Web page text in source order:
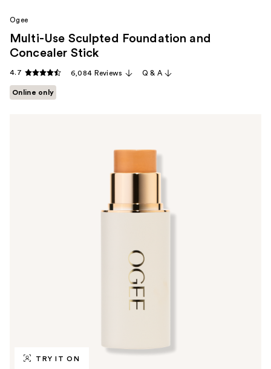
TRY IT ON
Ogee
Multi-Use Sculpted Foundation and
Concealer Stick
4.7 6,084 Reviews Q & A
Online only